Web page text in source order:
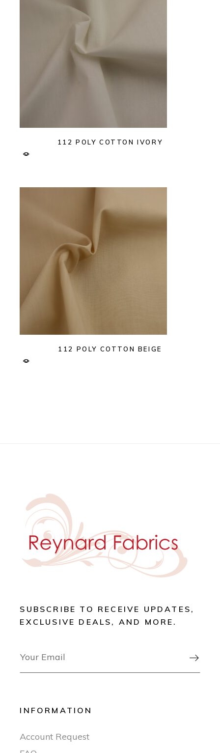
112 POLY COTTON IVORY
112 POLY COTTON BEIGE
SUBSCRIBE TO RECEIVE UPDATES,
EXCLUSIVE DEALS, AND MORE.

INFORMATION
Account Request